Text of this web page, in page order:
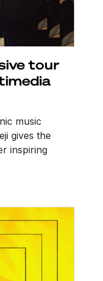
tour
music
gives the
inspiring